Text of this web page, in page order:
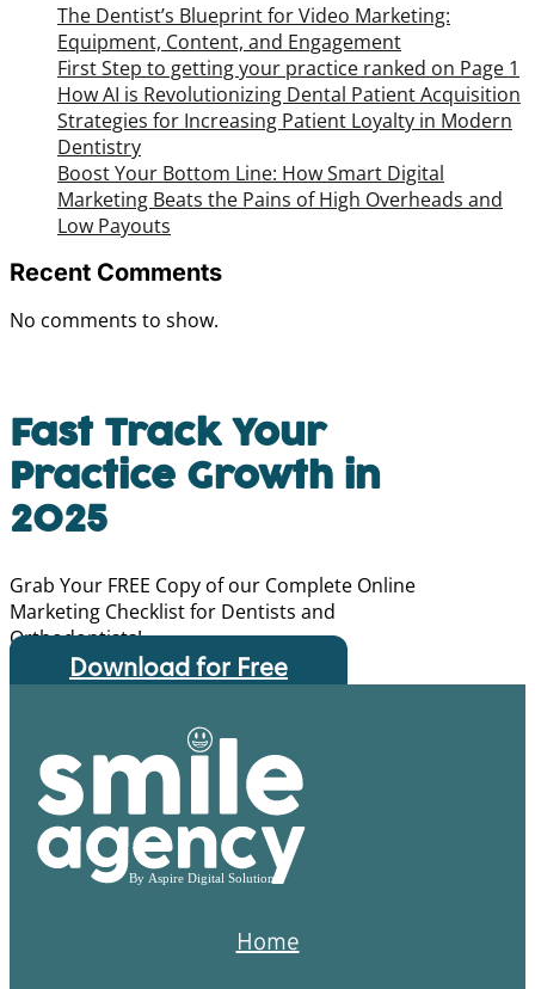
The Dentist’s Blueprint for Video Marketing:
Equipment, Content, and Engagement
First Step to getting your practice ranked on Page 1
How AI is Revolutionizing Dental Patient Acquisition
Strategies for Increasing Patient Loyalty in Modern
Dentistry
Boost Your Bottom Line: How Smart Digital
Marketing Beats the Pains of High Overheads and
Low Payouts
Recent Comments
No comments to show.
Fast Track Your
Practice Growth in
2025
Grab Your FREE Copy of our Complete Online
Marketing Checklist for Dentists and
Orthodontists!
Download for Free
Home